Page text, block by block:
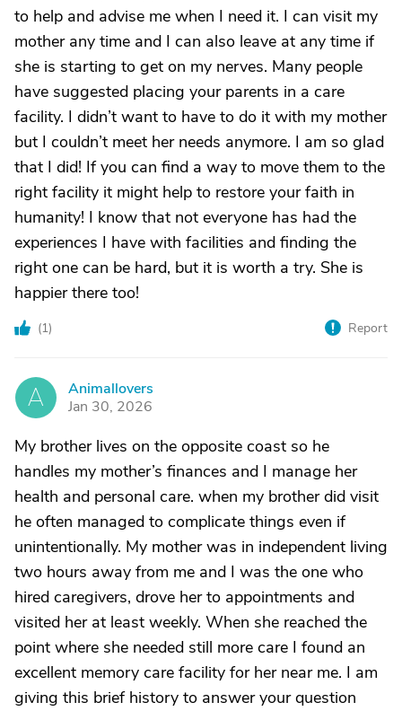
to help and advise me when I need it. I can visit my
mother any time and I can also leave at any time if
she is starting to get on my nerves. Many people
have suggested placing your parents in a care
facility. I didn’t want to have to do it with my mother
but I couldn’t meet her needs anymore. I am so glad
that I did! If you can find a way to move them to the
right facility it might help to restore your faith in
humanity! I know that not everyone has had the
experiences I have with facilities and finding the
right one can be hard, but it is worth a try. She is
happier there too!
(1) Report
A
Animallovers
Jan 30, 2026
My brother lives on the opposite coast so he
handles my mother’s finances and I manage her
health and personal care. when my brother did visit
he often managed to complicate things even if
unintentionally. My mother was in independent living
two hours away from me and I was the one who
hired caregivers, drove her to appointments and
visited her at least weekly. When she reached the
point where she needed still more care I found an
excellent memory care facility for her near me. I am
giving this brief history to answer your question